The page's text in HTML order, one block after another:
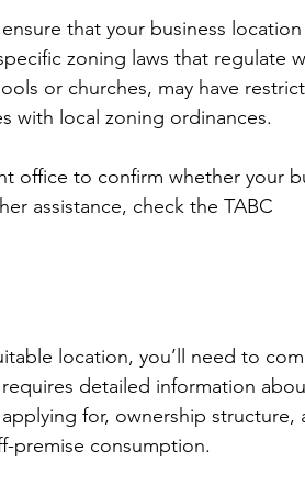
that your business location
zoning laws that regulate
or churches, may have
with local zoning ordinances.
office to confirm whether your
assistance, check the TABC
location, you’ll need to
detailed information
for, ownership structure,
premise consumption.